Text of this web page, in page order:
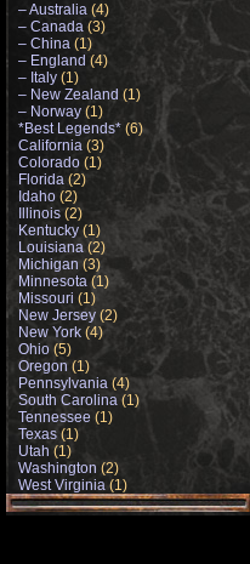
– Australia (4)
– Canada (3)
– China (1)
– England (4)
– Italy (1)
– New Zealand (1)
– Norway (1)
*Best Legends* (6)
California (3)
Colorado (1)
Florida (2)
Idaho (2)
Illinois (2)
Kentucky (1)
Louisiana (2)
Michigan (3)
Minnesota (1)
Missouri (1)
New Jersey (2)
New York (4)
Ohio (5)
Oregon (1)
Pennsylvania (4)
South Carolina (1)
Tennessee (1)
Texas (1)
Utah (1)
Washington (2)
West Virginia (1)